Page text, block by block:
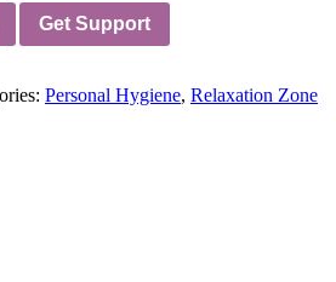
Get Support
Personal Hygiene, Relaxation Zone